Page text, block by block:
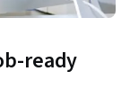
ready